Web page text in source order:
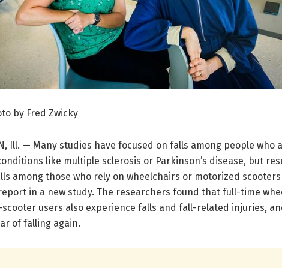
by Fred Zwicky
Ill. — Many studies have focused on falls among people who
like multiple sclerosis or Parkinson’s disease, but
among those who rely on wheelchairs or motorized
in a new study. The researchers found that full-time
users also experience falls and fall-related injuries,
of falling again.